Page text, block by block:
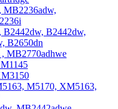
MB2236adw,
B2442dw,
B2650dn
MB2770adhwe
M5170, XM5163,